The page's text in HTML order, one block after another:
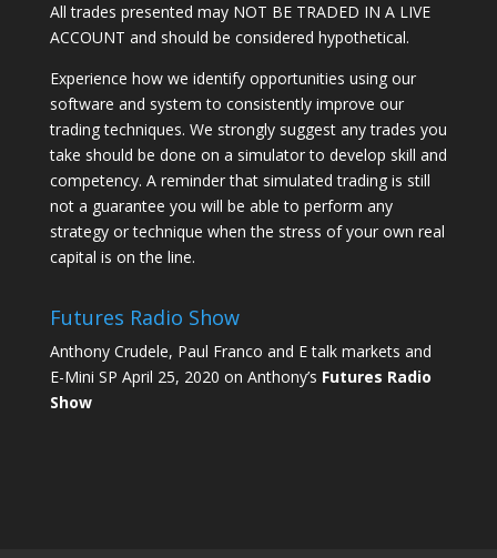
All trades presented may NOT BE TRADED IN A LIVE
ACCOUNT and should be considered hypothetical.
Experience how we identify opportunities using our
software and system to consistently improve our
trading techniques. We strongly suggest any trades you
take should be done on a simulator to develop skill and
competency. A reminder that simulated trading is still
not a guarantee you will be able to perform any
strategy or technique when the stress of your own real
capital is on the line.
Futures Radio Show
Anthony Crudele, Paul Franco and E talk markets and
E-Mini SP April 25, 2020 on Anthony’s Futures Radio
Show